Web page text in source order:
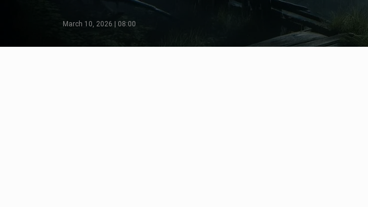
March 10, 2026 | 08:00